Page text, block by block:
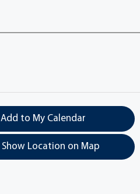
Add to My Calendar
Show Location on Map